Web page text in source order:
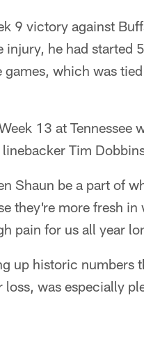
9 victory against
injury, he had started
which was
13 at Tennessee
Tim
Shaun be a part of
they're more fresh
pain for us all year
up historic numbers
was especially